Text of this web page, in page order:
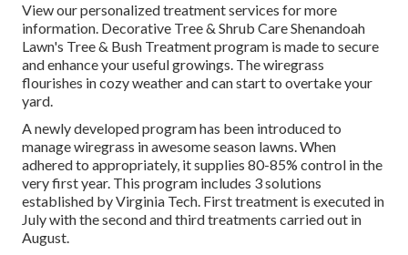
View our personalized treatment services for more
information. Decorative Tree & Shrub Care Shenandoah
Lawn's Tree & Bush Treatment program is made to secure
and enhance your useful growings. The wiregrass
flourishes in cozy weather and can start to overtake your
yard.
A newly developed program has been introduced to
manage wiregrass in awesome season lawns. When
adhered to appropriately, it supplies 80-85% control in the
very first year. This program includes 3 solutions
established by Virginia Tech. First treatment is executed in
July with the second and third treatments carried out in
August.